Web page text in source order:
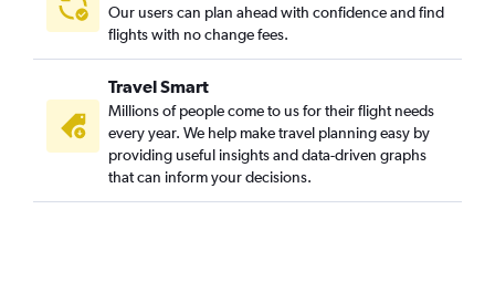
Our users can plan ahead with confidence and find
flights with no change fees.
Travel Smart
Millions of people come to us for their flight needs
every year. We help make travel planning easy by
providing useful insights and data-driven graphs
that can inform your decisions.